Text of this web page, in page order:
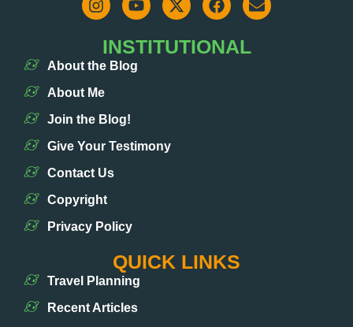
INSTITUTIONAL
About the Blog
About Me
Join the Blog!
Give Your Testimony
Contact Us
Copyright
Privacy Policy
QUICK LINKS
Travel Planning
Recent Articles